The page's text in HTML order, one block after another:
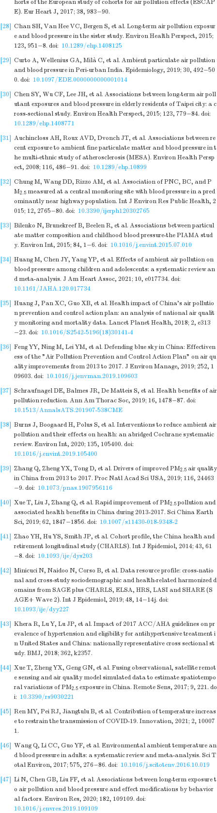
horts of the European study of cohorts for air pollution effects (ESCAP
E). Eur Heart J, 2017; 38, 983−90.
[28] Chan SH, Van Hee VC, Bergen S, et al. Long-term air pollution exposur
e and blood pressure in the sister study. Environ Health Perspect, 2015;
123, 951−8. doi: 10.1289/ehp.1408125
[29] Curto A, Wellenius GA, Milà C, et al. Ambient particulate air pollution
and blood pressure in Peri-urban India. Epidemiology, 2019; 30, 492−50
0. doi: 10.1097/EDE.0000000000001014
[30] Chen SY, Wu CF, Lee JH, et al. Associations between long-term air poll
utant exposures and blood pressure in elderly residents of Taipei city: a c
ross-sectional study. Environ Health Perspect, 2015; 123, 779−84. doi:
10.1289/ehp.1408771
[31] Auchincloss AH, Roux AVD, Dvonch JT, et al. Associations between re
cent exposure to ambient fine particulate matter and blood pressure in t
he multi-ethnic study of atherosclerosis (MESA). Environ Health Persp
ect, 2008; 116, 486−91. doi: 10.1289/ehp.10899
[32] Chung M, Wang DD, Rizzo AM, et al. Association of PNC, BC, and P
M2.5 measured at a central monitoring site with blood pressure in a pred
ominantly near highway population. Int J Environ Res Public Health, 2
015; 12, 2765−80. doi: 10.3390/ijerph120302765
[33] Bilenko N, Brunekreef B, Beelen R, et al. Associations between particul
ate matter composition and childhood blood pressure-the PIAMA stud
y. Environ Int, 2015; 84, 1−6. doi: 10.1016/j.envint.2015.07.010
[34] Huang M, Chen JY, Yang YP, et al. Effects of ambient air pollution on
blood pressure among children and adolescents: a systematic review an
d meta-analysis. J Am Heart Assoc, 2021; 10, e017734. doi:
10.1161/JAHA.120.017734
[35] Huang J, Pan XC, Guo XB, et al. Health impact of China's air pollutio
n prevention and control action plan: an analysis of national air qualit
y monitoring and mortality data. Lancet Planet Health, 2018; 2, e313
−23. doi: 10.1016/S2542-5196(18)30141-4
[36] Feng YY, Ning M, Lei YM, et al. Defending blue sky in China: Effectiven
ess of the "Air Pollution Prevention and Control Action Plan" on air qu
ality improvements from 2013 to 2017. J Environ Manage, 2019; 252, 1
09603. doi: 10.1016/j.jenvman.2019.109603
[37] Schraufnagel DE, Balmes JR, De Matteis S, et al. Health benefits of air
pollution reduction. Ann Am Thorac Soc, 2019; 16, 1478−87. doi:
10.1513/AnnalsATS.201907-538CME
[38] Burns J, Boogaard H, Polus S, et al. Interventions to reduce ambient air
pollution and their effects on health: an abridged Cochrane systematic
review. Environ Int, 2020; 135, 105400. doi:
10.1016/j.envint.2019.105400
[39] Zhang Q, Zheng YX, Tong D, et al. Drivers of improved PM2.5 air quality
in China from 2013 to 2017. Proc Natl Acad Sci USA, 2019; 116, 24463
−9. doi: 10.1073/pnas.1907956116
[40] Xue T, Liu J, Zhang Q, et al. Rapid improvement of PM2.5pollution and
associated health benefits in China during 2013-2017. Sci China Earth
Sci, 2019; 62, 1847−1856. doi: 10.1007/s11430-018-9348-2
[41] Zhao YH, Hu YS, Smith JP, et al. Cohort profile, the China health and
retirement longitudinal study (CHARLS). Int J Epidemiol, 2014; 43, 61
−8. doi: 10.1093/ije/dys203
[42] Minicuci N, Naidoo N, Corso B, et al. Data resource profile: cross-natio
nal and cross-study sociodemographic and health-related harmonized d
omains from SAGE plus CHARLS, ELSA, HRS, LASI and SHARE (S
AGE+ Wave 2). Int J Epidemiol, 2019; 48, 14−14j. doi:
10.1093/ije/dyy227
[43] Khera R, Lu Y, Lu JP, et al. Impact of 2017 ACC/AHA guidelines on pr
evalence of hypertension and eligibility for antihypertensive treatment i
n United States and China: nationally representative cross sectional st
udy. BMJ, 2018; 362, k2357.
[44] Xue T, Zheng YX, Geng GN, et al. Fusing observational, satellite remot
e sensing and air quality model simulated data to estimate spatiotempo
ral variations of PM2.5 exposure in China. Remote Sens, 2017; 9, 221. do
i: 10.3390/rs9030221
[45] Ren MY, Pei RJ, Jiangtulu B, et al. Contribution of temperature increas
e to restrain the transmission of COVID-19. Innovation, 2021; 2, 10007
1.
[46] Wang Q, Li CC, Guo YF, et al. Environmental ambient temperature an
d blood pressure in adults: a systematic review and meta-analysis. Sci T
otal Environ, 2017; 575, 276−86. doi: 10.1016/j.scitotenv.2016.10.019
[47] Li N, Chen GB, Liu FF, et al. Associations between long-term exposure t
o air pollution and blood pressure and effect modifications by behavior
al factors. Environ Res, 2020; 182, 109109. doi:
10.1016/j.envres.2019.109109